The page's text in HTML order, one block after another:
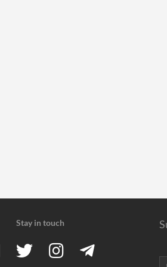
Stay in touch